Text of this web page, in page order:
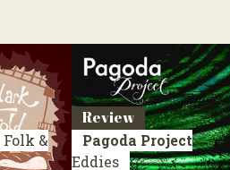
Folk &
Review
Pagoda Project
Eddies